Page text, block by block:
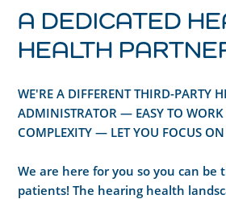
A DEDICATED
HEALTH
WE'RE A DIFFERENT THIRD-PARTY
ADMINISTRATOR — EASY TO
COMPLEXITY — LET YOU FOCUS
We are here for you so you can be
patients! The hearing health